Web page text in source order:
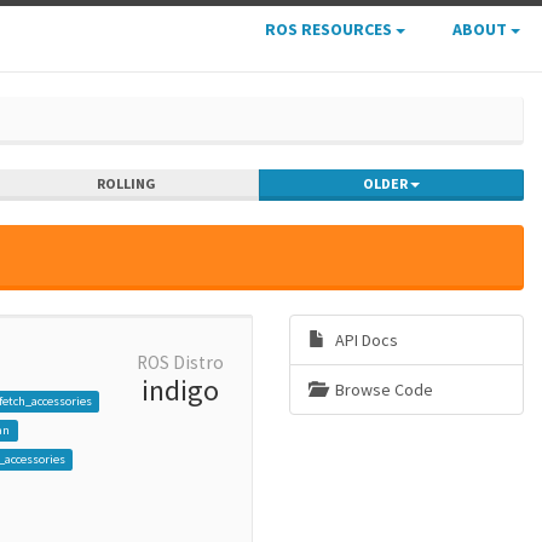
ROS RESOURCES ABOUT
ROLLING OLDER
ROS Distro
indigo
API Docs
Browse Code